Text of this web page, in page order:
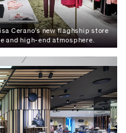
Cerano’s new flaghship store
and high-end atmosphere.